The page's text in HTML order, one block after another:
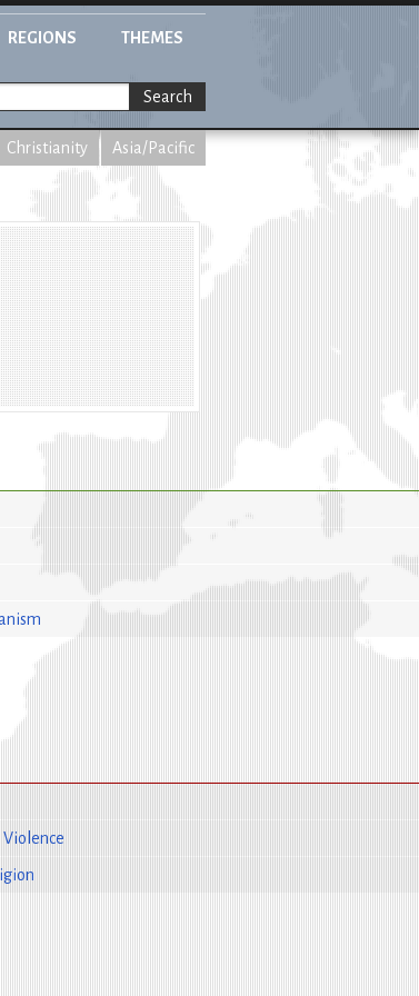
REGIONS THEMES
Search
Christianity Asia/Pacific